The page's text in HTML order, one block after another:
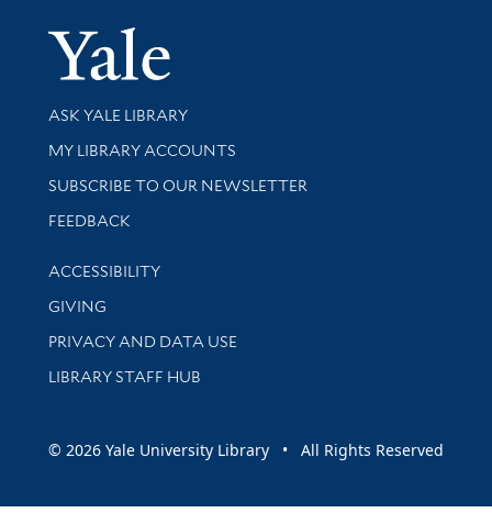
Yale
Library Services
ASK YALE LIBRARY
Get research help and support
MY LIBRARY ACCOUNTS
SUBSCRIBE TO OUR NEWSLETTER
Stay updated with library news and events
FEEDBACK
Library Information
ACCESSIBILITY
GIVING
PRIVACY AND DATA USE
LIBRARY STAFF HUB
© 2026 Yale University Library • All Rights Reserved